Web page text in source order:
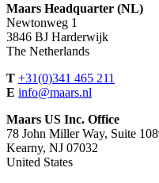
Maars Headquarter (NL)
Newtonweg 1
3846 BJ Harderwijk
The Netherlands
T +31(0)341 465 211
E info@maars.nl
Maars US Inc. Office
78 John Miller Way, Suite
Kearny, NJ 07032
United States